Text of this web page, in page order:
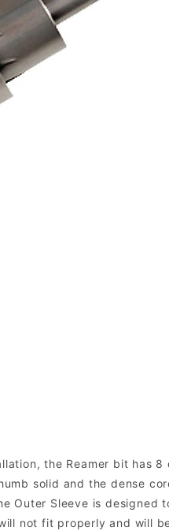
the Reamer bit
solid and the dense
Outer Sleeve is
not fit properly and will